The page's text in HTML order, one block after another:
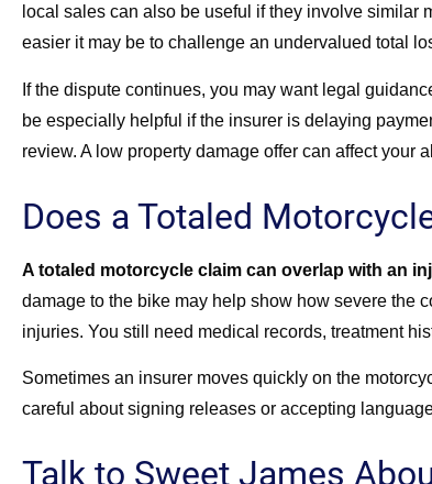
local sales can also be useful if they involve similar
easier it may be to challenge an undervalued total
If the dispute continues, you may want legal
be especially helpful if the insurer is delaying
review. A low property damage offer can affect your
Does a Totaled
A totaled motorcycle claim can overlap with an
damage to the bike may help show how severe the
injuries. You still need medical records, treatment
Sometimes an insurer moves quickly on the
careful about signing releases or accepting
Talk to Sweet James